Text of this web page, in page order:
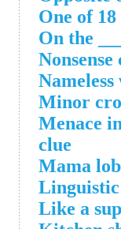
One of
On the
Minor
Menace
clue
Mama
Linguistic
Like a